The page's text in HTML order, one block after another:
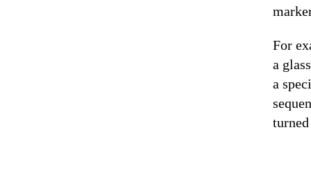
For
a
a